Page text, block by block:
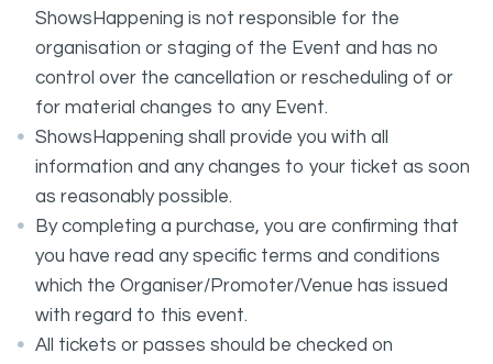
ShowsHappening is not responsible for the
organisation or staging of the Event and has no
control over the cancellation or rescheduling of or
for material changes to any Event.
ShowsHappening shall provide you with all
information and any changes to your ticket as soon
as reasonably possible.
By completing a purchase, you are confirming that
you have read any specific terms and conditions
which the Organiser/Promoter/Venue has issued
with regard to this event.
All tickets or passes should be checked on